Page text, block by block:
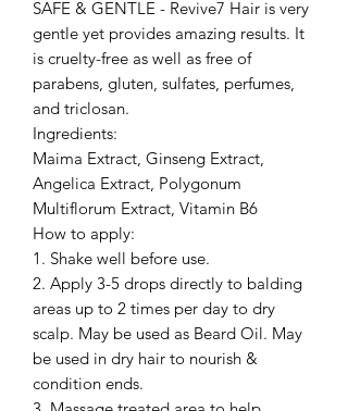
SAFE & GENTLE - Revive7 Hair is very
gentle yet provides amazing results. It
is cruelty-free as well as free of
parabens, gluten, sulfates, perfumes,
and triclosan.
Ingredients:
Maima Extract, Ginseng Extract,
Angelica Extract, Polygonum
Multiflorum Extract, Vitamin B6
How to apply:
1. Shake well before use.
2. Apply 3-5 drops directly to balding
areas up to 2 times per day to dry
scalp. May be used as Beard Oil. May
be used in dry hair to nourish &
condition ends.